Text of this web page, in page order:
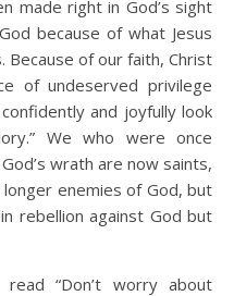
made right in God’s sight
because of what Jesus
Because of our faith, Christ
of undeserved privilege
and joyfully look
We who were once
wrath are now saints,
enemies of God, but
rebellion against God but
“Don’t worry about